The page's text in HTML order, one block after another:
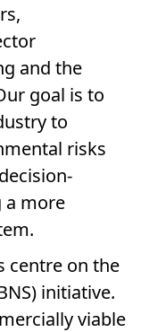
and the
goal is to
to
risks
a more
centre on the
initiative.
viable